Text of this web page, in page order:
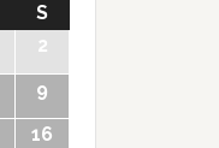
S
2
9
16